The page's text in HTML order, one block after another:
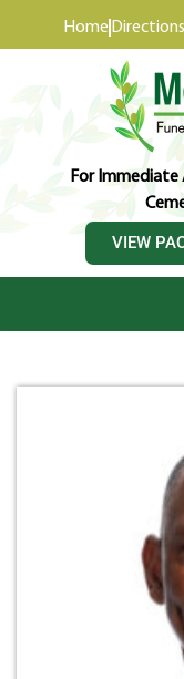
Home Directions
For Immediate
VIEW